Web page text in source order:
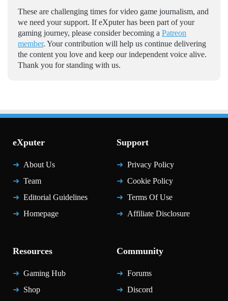
These are challenging times for video game journalism, and
we need your support. If eXputer has been part of your
gaming journey, please consider becoming a Patreon
member. Your contribution will help us continue delivering
the content you love and keep our independent voice alive.
Thank you for standing with us.
eXputer
About Us
Team
Editorial Guidelines
Homepage
Support
Privacy Policy
Cookie Policy
Terms Of Use
Affiliate Disclosure
Resources
Gaming Hub
Shop
Community
Forums
Discord